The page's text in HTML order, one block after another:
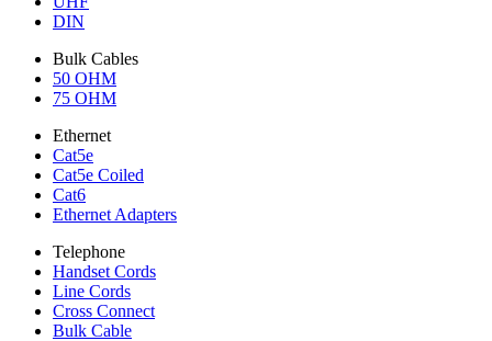
DIN
Bulk Cables
50 OHM
75 OHM
Ethernet
Cat5e
Cat5e Coiled
Cat6
Ethernet Adapters
Telephone
Handset Cords
Line Cords
Cross Connect
Bulk Cable